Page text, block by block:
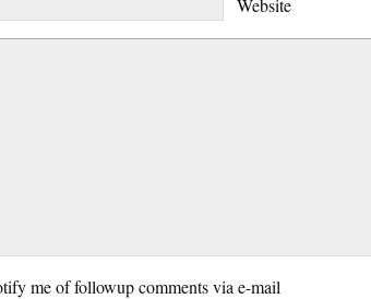
Website
me of followup comments via e-mail